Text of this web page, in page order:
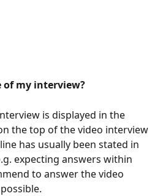
of my interview?
is displayed in the
the top of the video interview
has usually been stated in
expecting answers within
to answer the video